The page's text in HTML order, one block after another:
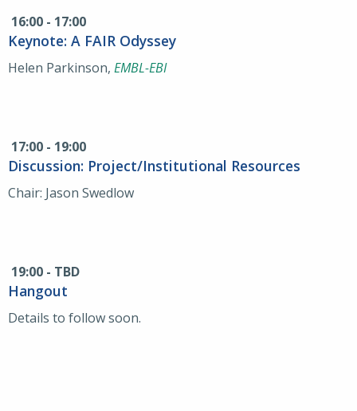
16:00 - 17:00
Keynote: A FAIR Odyssey
Helen Parkinson, EMBL-EBI
17:00 - 19:00
Discussion: Project/Institutional Resources
Chair: Jason Swedlow
19:00 - TBD
Hangout
Details to follow soon.